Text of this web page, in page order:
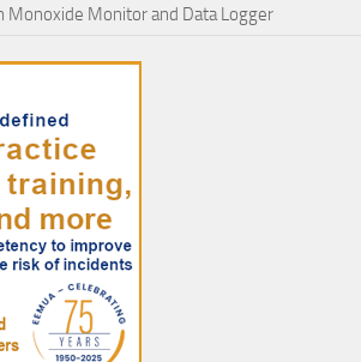
Monoxide Monitor and Data Logger